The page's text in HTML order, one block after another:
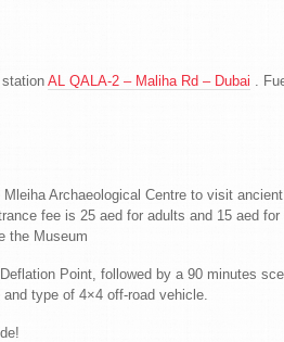
stationAL QALA-2 – Maliha Rd – Dubai .
Archaeological Centre to visit
fee is 25 aed for adults and 15 aed
the Museum
Point, followed by a 90 minutes
type of 4×4 off-road vehicle.